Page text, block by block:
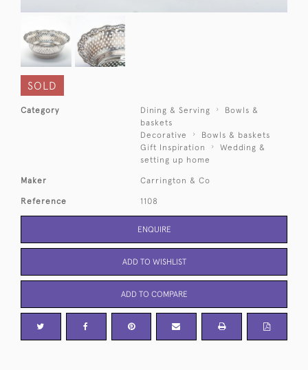
SOLD
Category Dining & Serving
Bowls &
baskets
Decorative
Bowls & baskets
Gift Inspiration
Wedding &
setting up home
Maker Carrington & Co
Reference 1108
ENQUIRE
ADD TO WISHLIST
ADD TO COMPARE